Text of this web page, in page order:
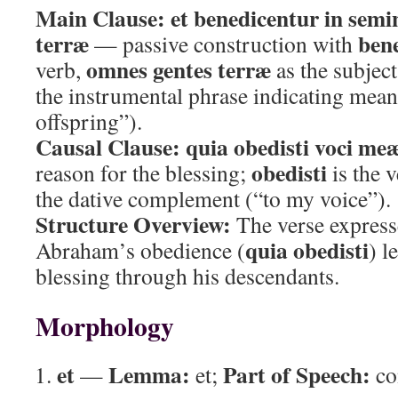
Main Clause: et benedicentur in
terræ— passive construction with
verb, omnes gentes terræ as the
the instrumental phrase indicating
offspring”).
Causal Clause: quia obedisti voci
reason for the blessing; obedistiis the
the dative complement (“to my voice”).
Structure Overview: The verse
Abraham’s obedience (quia obedisti)
blessing through his descendants.
Morphology
et—Lemma: et; Part of Speech: